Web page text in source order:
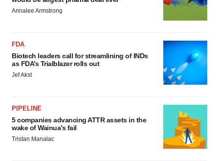
Annalee Armstrong
FDA
Biotech leaders call for streamlining of INDs
as FDA’s Trialblazer rolls out
Jef Akst
PIPELINE
5 companies advancing ATTR assets in the
wake of Wainua’s fail
Tristan Manalac